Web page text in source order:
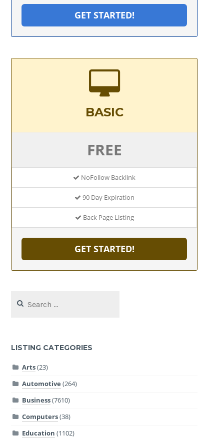
GET STARTED!
BASIC
FREE
NoFollow Backlink
90 Day Expiration
Back Page Listing
GET STARTED!
for:
LISTING CATEGORIES
Arts(23)
Automotive (264)
Business(7610)
Computers(38)
Education (1102)